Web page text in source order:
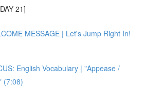
21]
MESSAGE | Let's Jump Right In!
English Vocabulary | "Appease /
(7:08)